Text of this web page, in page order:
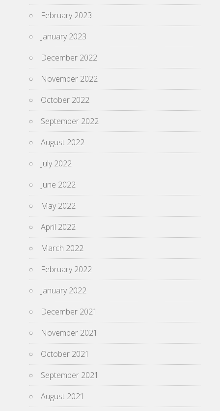
February 2023
January 2023
December 2022
November 2022
October 2022
September 2022
August 2022
July 2022
June 2022
May 2022
April 2022
March 2022
February 2022
January 2022
December 2021
November 2021
October 2021
September 2021
August 2021